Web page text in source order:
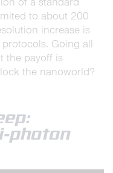
to about 200
increase is
Going all
the payoff is
the nanoworld?
photon